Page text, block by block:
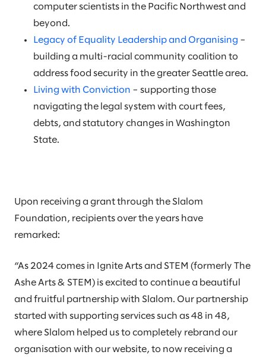
computer scientists in the Pacific Northwest and
beyond.
Legacy of Equality Leadership and Organising –
building a multi-racial community coalition to
address food security in the greater Seattle area.
Living with Conviction – supporting those
navigating the legal system with court fees,
debts, and statutory changes in Washington
State.
Upon receiving a grant through the Slalom
Foundation, recipients over the years have
remarked:
“As 2024 comes in Ignite Arts and STEM (formerly The
Ashe Arts & STEM) is excited to continue a beautiful
and fruitful partnership with Slalom. Our partnership
started with supporting services such as 48 in 48,
where Slalom helped us to completely rebrand our
organisation with our website, to now receiving a